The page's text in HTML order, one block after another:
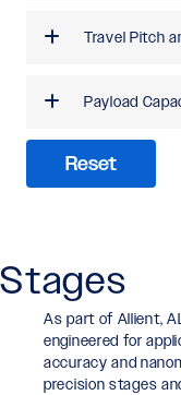
Travel Pitch
Payload
Reset
Stages
As part of Allient,
engineered for
accuracy and
precision stages